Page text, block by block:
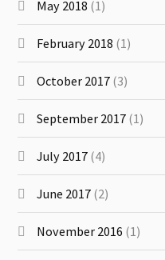
May 2018 (1)
February 2018 (1)
October 2017 (3)
September 2017 (1)
July 2017 (4)
June 2017 (2)
November 2016 (1)